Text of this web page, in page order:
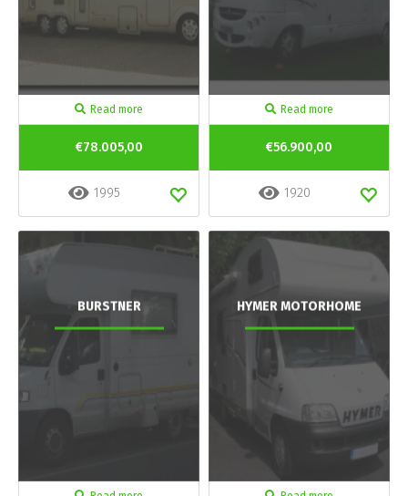
Read more
€78.005,00
1995
Read more
€56.900,00
1920
BURSTNER HYMER MOTORHOME